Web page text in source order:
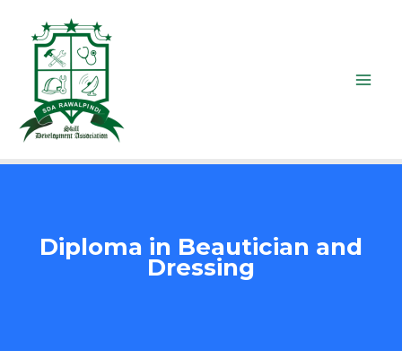
Diploma in Beautician and
Dressing